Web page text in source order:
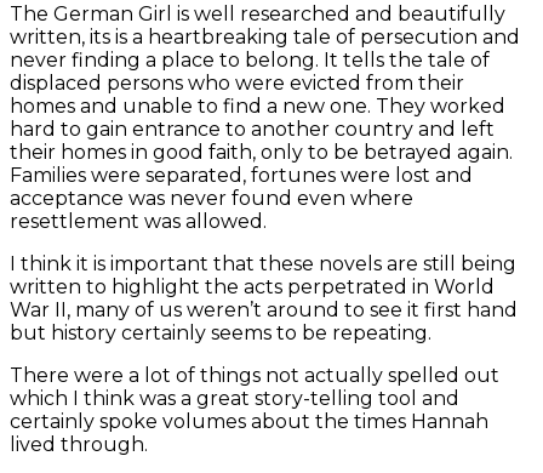
The German Girl is well researched and beautifully
written, its is a heartbreaking tale of persecution and
never finding a place to belong. It tells the tale of
displaced persons who were evicted from their
homes and unable to find a new one. They worked
hard to gain entrance to another country and left
their homes in good faith, only to be betrayed again.
Families were separated, fortunes were lost and
acceptance was never found even where
resettlement was allowed.
I think it is important that these novels are still being
written to highlight the acts perpetrated in World
War II, many of us weren’t around to see it first hand
but history certainly seems to be repeating.
There were a lot of things not actually spelled out
which I think was a great story-telling tool and
certainly spoke volumes about the times Hannah
lived through.